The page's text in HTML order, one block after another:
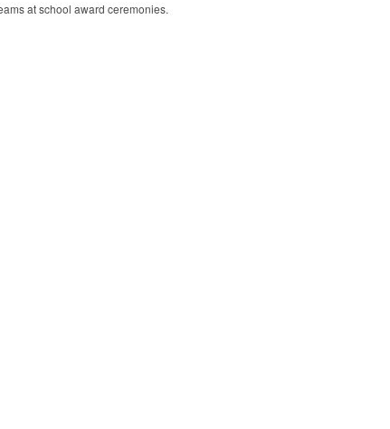
at school award ceremonies.